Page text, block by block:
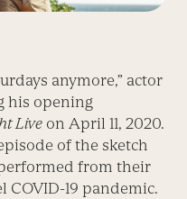
anymore,” actor
his opening
Live on April 11, 2020.
of the sketch
from their
­COVID-19 pandemic.